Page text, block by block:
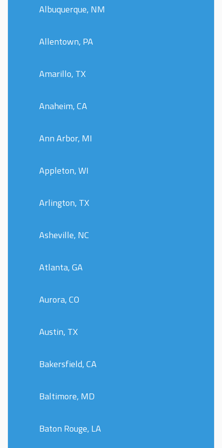
Albuquerque, NM
Allentown, PA
Amarillo, TX
Anaheim, CA
Ann Arbor, MI
Appleton, WI
Arlington, TX
Asheville, NC
Atlanta, GA
Aurora, CO
Austin, TX
Bakersfield, CA
Baltimore, MD
Baton Rouge, LA